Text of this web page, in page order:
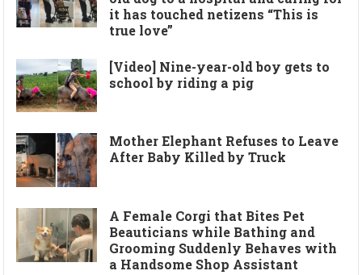
it has touched netizens “This is
true love”
[Video] Nine-year-old boy gets to
school by riding a pig
Mother Elephant Refuses to Leave
After Baby Killed by Truck
A Female Corgi that Bites Pet
Beauticians while Bathing and
Grooming Suddenly Behaves with
a Handsome Shop Assistant